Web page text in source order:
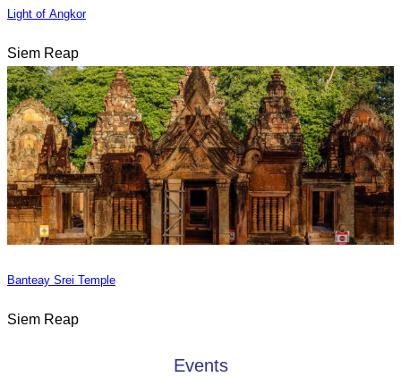
Light of Angkor
Siem Reap
Banteay Srei Temple
Siem Reap
Events